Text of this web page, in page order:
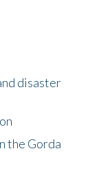
disaster
the Gorda